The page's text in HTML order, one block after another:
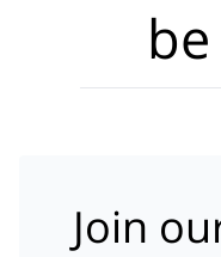
Join